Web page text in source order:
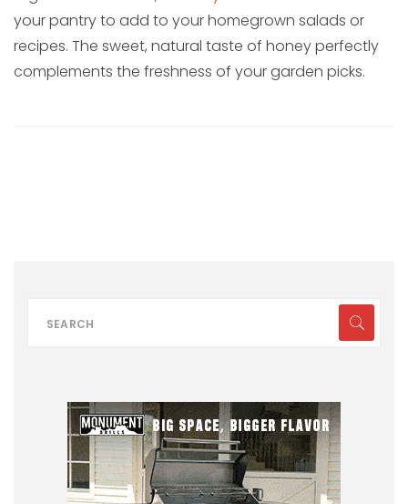
your pantry to add to your homegrown salads or
recipes. The sweet, natural taste of honey perfectly
complements the freshness of your garden picks.